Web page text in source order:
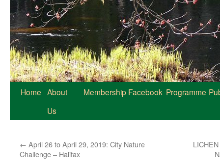
Home About
Us
Membership Facebook Programme
← April 26 to April 29, 2019: City Nature
Challenge – Halifax